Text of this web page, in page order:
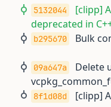
5132044
[clipp]
deprecated in
b295670 Bulk
09a647a
Delete
8f1d08d [clipp]